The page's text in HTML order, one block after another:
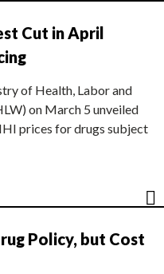
Cut in April
of Health, Labor and
on March 5 unveiled
prices for drugs subject
Policy, but Cost